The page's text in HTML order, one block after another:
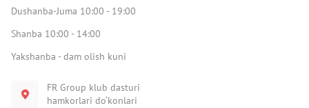
Dushanba-Juma 10:00 - 19:00
Shanba 10:00 - 14:00
Yakshanba - dam olish kuni
FR Group klub dasturi
hamkorlari do‘konlari